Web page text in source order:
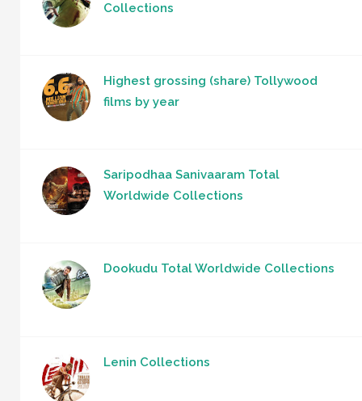
Collections
Highest grossing (share) Tollywood
films by year
Saripodhaa Sanivaaram Total
Worldwide Collections
Dookudu Total Worldwide Collections
Lenin Collections